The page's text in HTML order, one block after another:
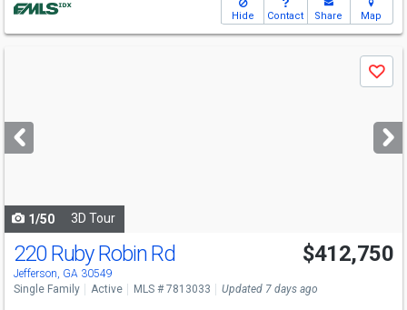
Hide Contact Share Map
next
buttons
Save
1/50 3D Tour
Open House
Sat
10-6
220 Ruby Robin Rd
Jefferson, GA 30549
$412,750
Single Family Active MLS # 7813033 Updated 7 days ago